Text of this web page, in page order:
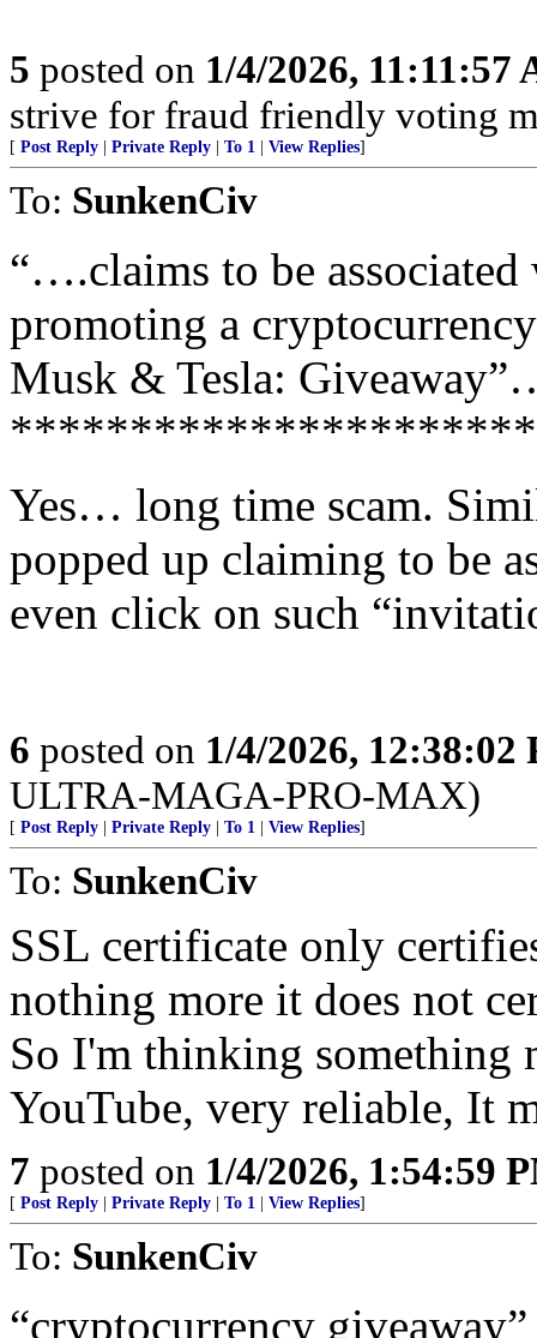
5 posted on 1/4/2026, 11:11:57
strive for fraud friendly voting
[ Post Reply Private Reply To 1 View Replies]
To: SunkenCiv
“….claims to be
promoting a
Musk & Tesla:
Yes… long time scam.
popped up claiming to be
even click on such
6 posted on 1/4/2026, 12:38:02
ULTRA-MAGA-PRO-MAX)
[ Post Reply Private Reply To 1 View Replies]
To: SunkenCiv
SSL certificate only
nothing more it does not
So I'm thinking something
YouTube, very reliable, It
7 posted on 1/4/2026, 1:54:59
[ Post Reply Private Reply To 1 View Replies]
To: SunkenCiv
“cryptocurrency giveaway”